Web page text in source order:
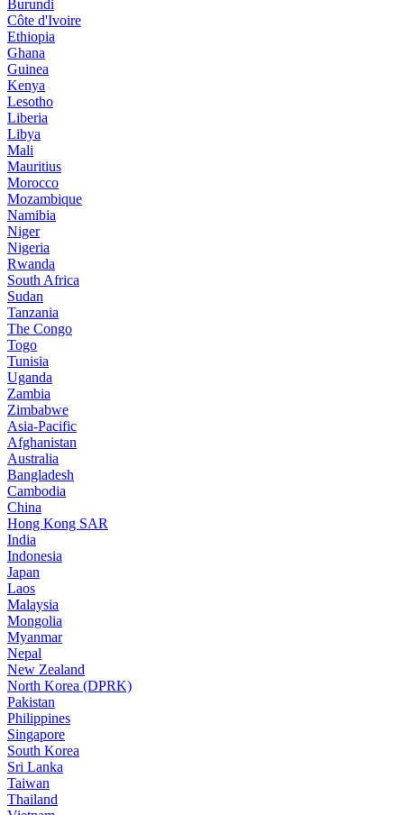
Burundi
Côte d'Ivoire
Ethiopia
Ghana
Guinea
Kenya
Lesotho
Liberia
Libya
Mali
Mauritius
Morocco
Mozambique
Namibia
Niger
Nigeria
Rwanda
South Africa
Sudan
Tanzania
The Congo
Togo
Tunisia
Uganda
Zambia
Zimbabwe
Asia-Pacific
Afghanistan
Australia
Bangladesh
Cambodia
China
Hong Kong SAR
India
Indonesia
Japan
Laos
Malaysia
Mongolia
Myanmar
Nepal
New Zealand
North Korea (DPRK)
Pakistan
Philippines
Singapore
South Korea
Sri Lanka
Taiwan
Thailand